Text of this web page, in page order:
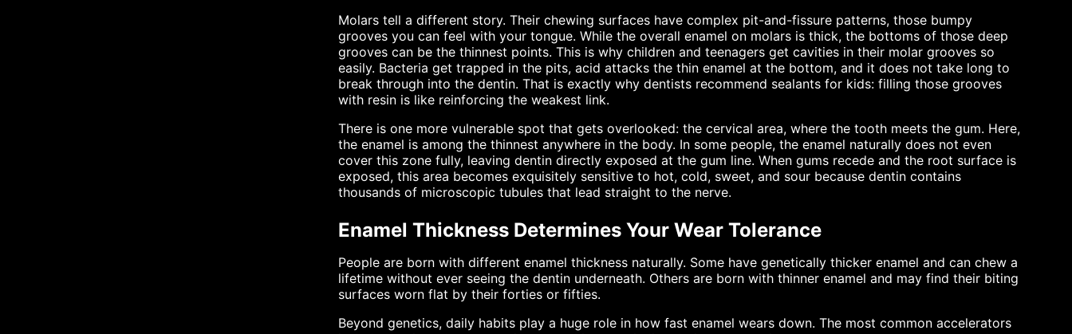
Molars tell a different story. Their chewing surfaces have complex pit-and-fissure patterns, those bumpy
grooves you can feel with your tongue. While the overall enamel on molars is thick, the bottoms of those deep
grooves can be the thinnest points. This is why children and teenagers get cavities in their molar grooves so
easily. Bacteria get trapped in the pits, acid attacks the thin enamel at the bottom, and it does not take long to
break through into the dentin. That is exactly why dentists recommend sealants for kids: filling those grooves
with resin is like reinforcing the weakest link.
There is one more vulnerable spot that gets overlooked: the cervical area, where the tooth meets the gum. Here,
the enamel is among the thinnest anywhere in the body. In some people, the enamel naturally does not even
cover this zone fully, leaving dentin directly exposed at the gum line. When gums recede and the root surface is
exposed, this area becomes exquisitely sensitive to hot, cold, sweet, and sour because dentin contains
thousands of microscopic tubules that lead straight to the nerve.
Enamel Thickness Determines Your Wear Tolerance
People are born with different enamel thickness naturally. Some have genetically thicker enamel and can chew a
lifetime without ever seeing the dentin underneath. Others are born with thinner enamel and may find their biting
surfaces worn flat by their forties or fifties.
Beyond genetics, daily habits play a huge role in how fast enamel wears down. The most common accelerators